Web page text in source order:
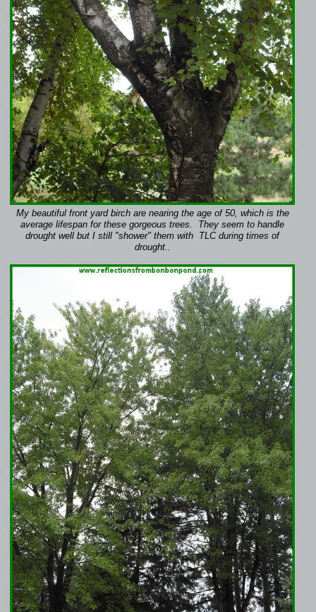
My beautiful front yard birch are nearing the age of 50, which is the
average lifespan for these gorgeous trees. They seem to handle
drought well but I still "shower" them with TLC during times of
drought..